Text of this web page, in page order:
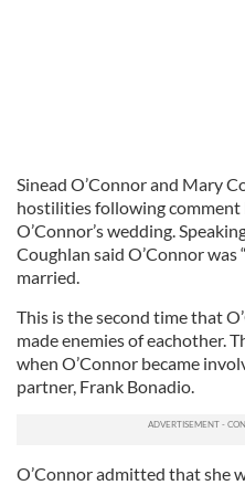
Sinead O’Connor and Mary
hostilities following comment
O’Connor’s wedding.
Coughlan said O’Connor
married.
This is the second time that
made enemies of eachother.
when O’Connor became
partner, Frank Bonadio.
O’Connor admitted that she